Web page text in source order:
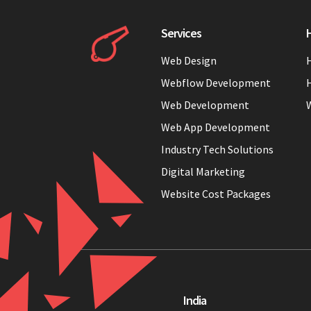
Services
Web Design
Webflow Development
Web Development
Web App Development
Industry Tech Solutions
Digital Marketing
Website Cost Packages
India